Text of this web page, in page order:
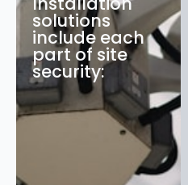
solutions
include each
part of site
security: